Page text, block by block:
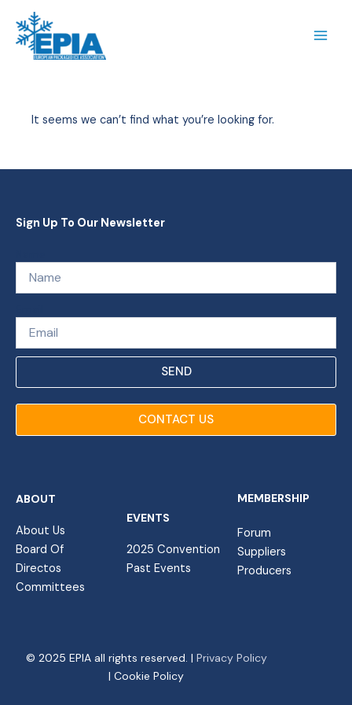
content
It seems we can’t find what you’re looking for.
Sign Up To Our Newsletter
SEND
CONTACT US
ABOUT
About Us
Board Of
Directos
Committees
EVENTS
2025 Convention
Past Events
MEMBERSHIP
Forum
Suppliers
Producers
© 2025 EPIA all rights reserved. | Privacy Policy
| Cookie Policy